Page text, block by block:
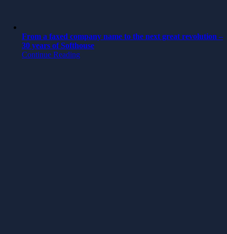
From a faxed company name to the next great revolution –
30 years of Softhouse
Continue Reading